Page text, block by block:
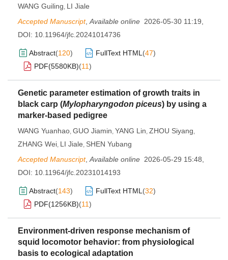
WANG Guiling, LI Jiale
Accepted Manuscript, Available online 2026-05-30 11:19
DOI: 10.11964/jfc.20241014736
Abstract(120) FullText HTML (47)
PDF(5580KB)(11)
Genetic parameter estimation of growth traits in
black carp (Mylopharyngodon piceus) by using a
marker-based pedigree
WANG Yuanhao, GUO Jiamin, YANG Lin, ZHOU Siyang,
ZHANG Wei, LI Jiale, SHEN Yubang
Accepted Manuscript, Available online 2026-05-29 15:48
DOI: 10.11964/jfc.20231014193
Abstract(143) FullText HTML (32)
PDF(1256KB)(11)
Environment-driven response mechanism of
squid locomotor behavior: from physiological
basis to ecological adaptation